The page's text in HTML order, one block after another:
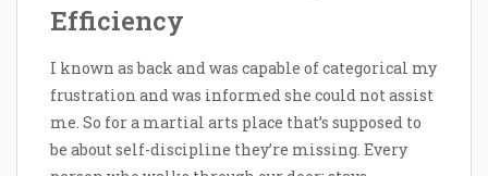
Efficiency
I known as back and was capable of categorical my
frustration and was informed she could not assist
me. So for a martial arts place that’s supposed to
be about self-discipline they’re missing. Every